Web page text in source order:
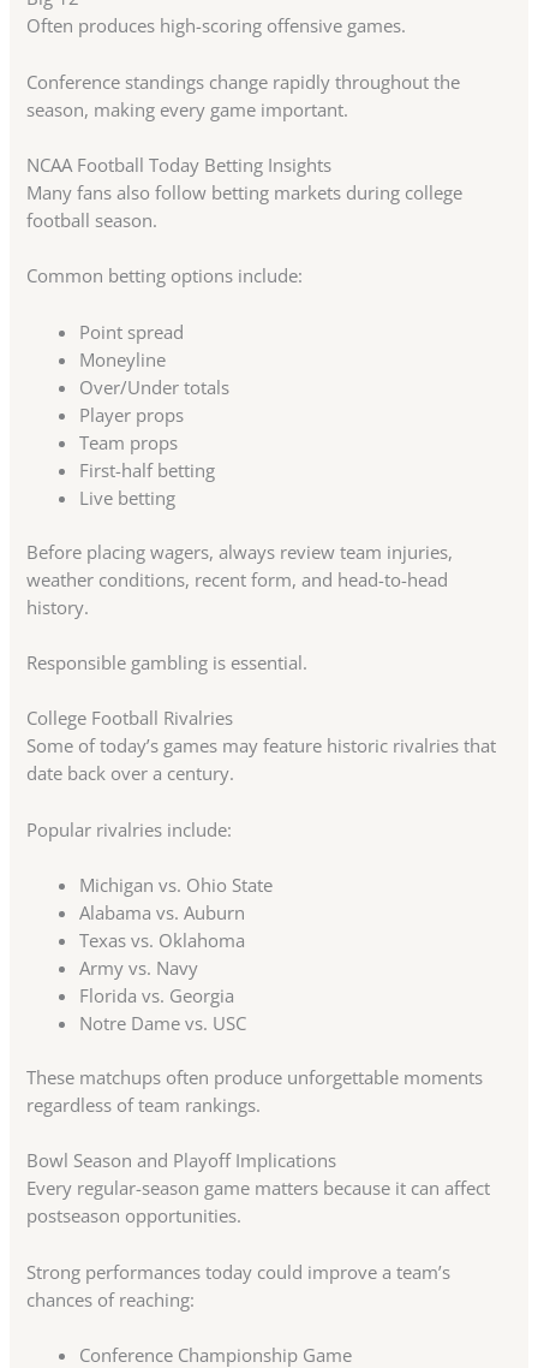
Often produces high-scoring offensive games.
Conference standings change rapidly throughout the
season, making every game important.
NCAA Football Today Betting Insights
Many fans also follow betting markets during college
football season.
Common betting options include:
Point spread
Moneyline
Over/Under totals
Player props
Team props
First-half betting
Live betting
Before placing wagers, always review team injuries,
weather conditions, recent form, and head-to-head
history.
Responsible gambling is essential.
College Football Rivalries
Some of today’s games may feature historic rivalries that
date back over a century.
Popular rivalries include:
Michigan vs. Ohio State
Alabama vs. Auburn
Texas vs. Oklahoma
Army vs. Navy
Florida vs. Georgia
Notre Dame vs. USC
These matchups often produce unforgettable moments
regardless of team rankings.
Bowl Season and Playoff Implications
Every regular-season game matters because it can affect
postseason opportunities.
Strong performances today could improve a team’s
chances of reaching:
Conference Championship Game